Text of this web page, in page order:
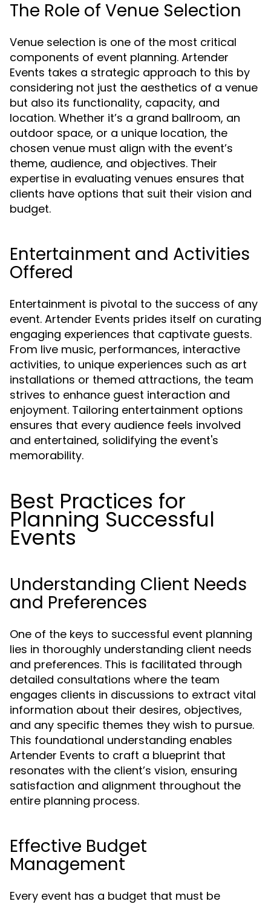
The Role of Venue Selection
Venue selection is one of the most critical
components of event planning. Artender
Events takes a strategic approach to this by
considering not just the aesthetics of a venue
but also its functionality, capacity, and
location. Whether it’s a grand ballroom, an
outdoor space, or a unique location, the
chosen venue must align with the event’s
theme, audience, and objectives. Their
expertise in evaluating venues ensures that
clients have options that suit their vision and
budget.
Entertainment and Activities
Offered
Entertainment is pivotal to the success of any
event. Artender Events prides itself on curating
engaging experiences that captivate guests.
From live music, performances, interactive
activities, to unique experiences such as art
installations or themed attractions, the team
strives to enhance guest interaction and
enjoyment. Tailoring entertainment options
ensures that every audience feels involved
and entertained, solidifying the event's
memorability.
Best Practices for
Planning Successful
Events
Understanding Client Needs
and Preferences
One of the keys to successful event planning
lies in thoroughly understanding client needs
and preferences. This is facilitated through
detailed consultations where the team
engages clients in discussions to extract vital
information about their desires, objectives,
and any specific themes they wish to pursue.
This foundational understanding enables
Artender Events to craft a blueprint that
resonates with the client’s vision, ensuring
satisfaction and alignment throughout the
entire planning process.
Effective Budget
Management
Every event has a budget that must be